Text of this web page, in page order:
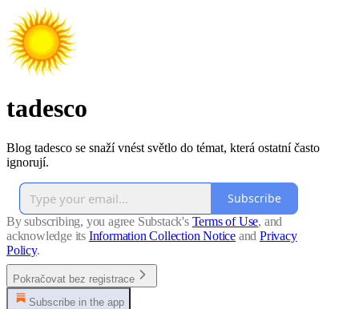
tadesco
Blog tadesco se snaží vnést světlo do témat, která ostatní často
ignorují.
Subscribe
By subscribing, you agree Substack's Terms of Use, and
acknowledge its Information Collection Notice and Privacy
Policy.
Pokračovat bez registrace
Subscribe in the app